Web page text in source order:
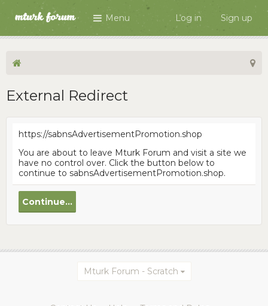
Menu Log in Sign up
External Redirect
https://sabnsAdvertisementPromotion.shop
You are about to leave Mturk Forum and visit a site we
have no control over. Click the button below to
continue to sabnsAdvertisementPromotion.shop.
Continue...
Mturk Forum - Scratch